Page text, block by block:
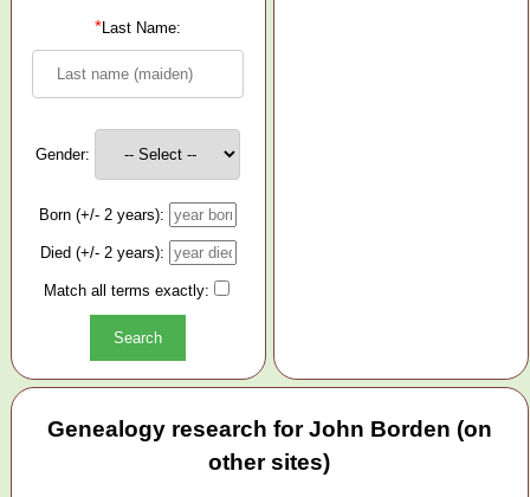
*Last Name:
Gender:
Born (+/- 2 years):
Died (+/- 2 years):
Match all terms exactly:
Genealogy research for John Borden (on
other sites)